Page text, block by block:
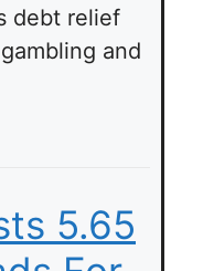
debt relief
and
5.65